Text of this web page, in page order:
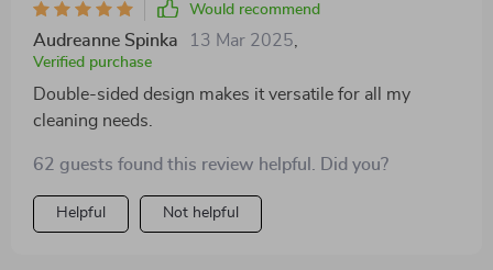
Would recommend
Audreanne Spinka 13 Mar 2025
Verified purchase
Double-sided design makes it versatile for all my
cleaning needs.
62 guests found this review helpful. Did you?
Helpful Not helpful